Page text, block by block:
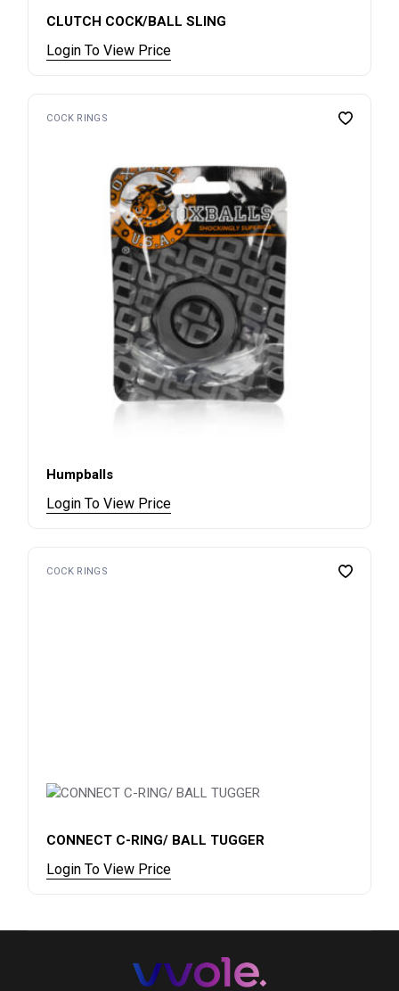
CLUTCH COCK/BALL SLING
Login To View Price
COCK RINGS
Humpballs
Login To View Price
COCK RINGS
CONNECT C-RING/ BALL TUGGER
Login To View Price